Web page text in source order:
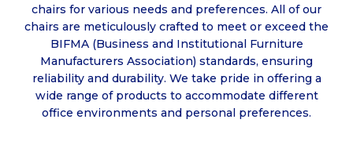
chairs for various needs and preferences. All of our
chairs are meticulously crafted to meet or exceed the
BIFMA (Business and Institutional Furniture
Manufacturers Association) standards, ensuring
reliability and durability. We take pride in offering a
wide range of products to accommodate different
office environments and personal preferences.